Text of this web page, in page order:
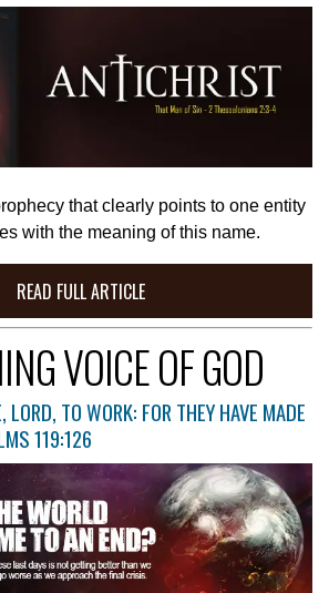
that clearly points to one entity
with the meaning of this name.
READ FULL ARTICLE
VOICE OF GOD
LORD, TO WORK: FOR THEY HAVE MADE
119:126